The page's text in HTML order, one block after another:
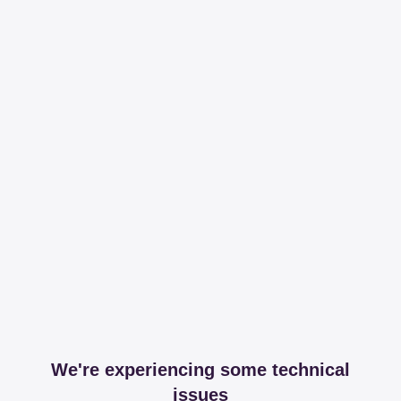
We're experiencing some technical
issues